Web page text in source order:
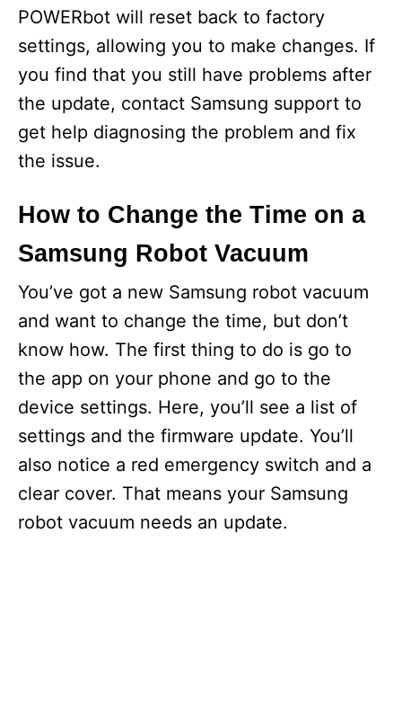
POWERbot will reset back to factory
settings, allowing you to make changes. If
you find that you still have problems after
the update, contact Samsung support to
get help diagnosing the problem and fix
the issue.
How to Change the Time on a
Samsung Robot Vacuum
You’ve got a new Samsung robot vacuum
and want to change the time, but don’t
know how. The first thing to do is go to
the app on your phone and go to the
device settings. Here, you’ll see a list of
settings and the firmware update. You’ll
also notice a red emergency switch and a
clear cover. That means your Samsung
robot vacuum needs an update.